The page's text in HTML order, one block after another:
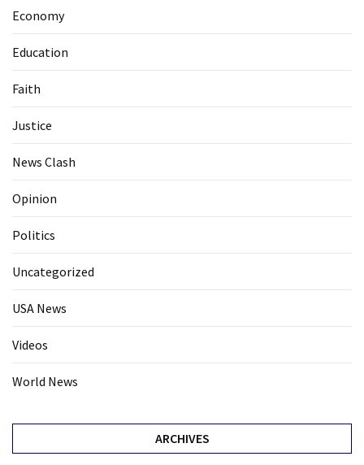
Economy
Education
Faith
Justice
News Clash
Opinion
Politics
Uncategorized
USA News
Videos
World News
ARCHIVES